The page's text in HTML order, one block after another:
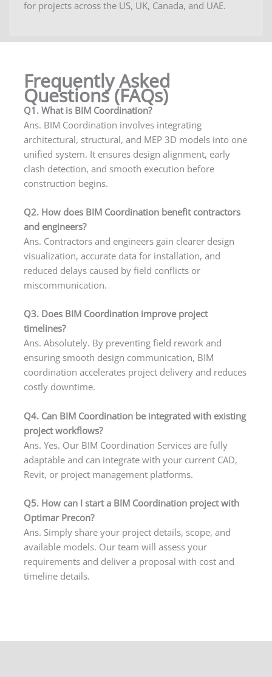
for projects across the US, UK, Canada, and UAE.
Frequently Asked
Questions (FAQs)
Q1. What is BIM Coordination?
Ans. BIM Coordination involves integrating
architectural, structural, and MEP 3D models into one
unified system. It ensures design alignment, early
clash detection, and smooth execution before
construction begins.
Q2. How does BIM Coordination benefit contractors
and engineers?
Ans. Contractors and engineers gain clearer design
visualization, accurate data for installation, and
reduced delays caused by field conflicts or
miscommunication.
Q3. Does BIM Coordination improve project
timelines?
Ans. Absolutely. By preventing field rework and
ensuring smooth design communication, BIM
coordination accelerates project delivery and reduces
costly downtime.
Q4. Can BIM Coordination be integrated with existing
project workflows?
Ans. Yes. Our BIM Coordination Services are fully
adaptable and can integrate with your current CAD,
Revit, or project management platforms.
Q5. How can I start a BIM Coordination project with
Optimar Precon?
Ans. Simply share your project details, scope, and
available models. Our team will assess your
requirements and deliver a proposal with cost and
timeline details.